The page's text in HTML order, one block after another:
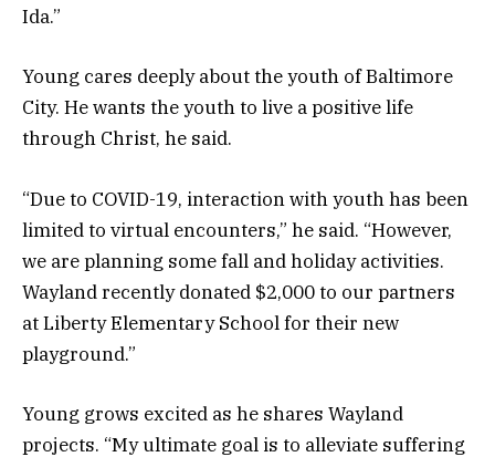
Ida.”
Young cares deeply about the youth of Baltimore
City. He wants the youth to live a positive life
through Christ, he said.
“Due to COVID-19, interaction with youth has been
limited to virtual encounters,” he said. “However,
we are planning some fall and holiday activities.
Wayland recently donated $2,000 to our partners
at Liberty Elementary School for their new
playground.”
Young grows excited as he shares Wayland
projects. “My ultimate goal is to alleviate suffering